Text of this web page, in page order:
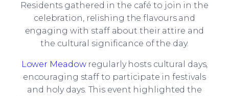
Residents gathered in the café to join in the
celebration, relishing the flavours and
engaging with staff about their attire and
the cultural significance of the day.
Lower Meadowregularly hosts cultural days,
encouraging staff to participate in festivals
and holy days. This event highlighted the